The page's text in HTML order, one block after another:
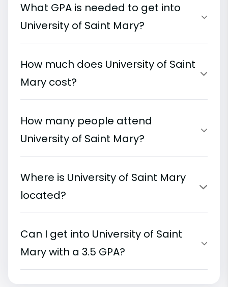
What GPA is needed to get into
University of Saint Mary?
How much does University of Saint
Mary cost?
How many people attend
University of Saint Mary?
Where is University of Saint Mary
located?
Can I get into University of Saint
Mary with a 3.5 GPA?